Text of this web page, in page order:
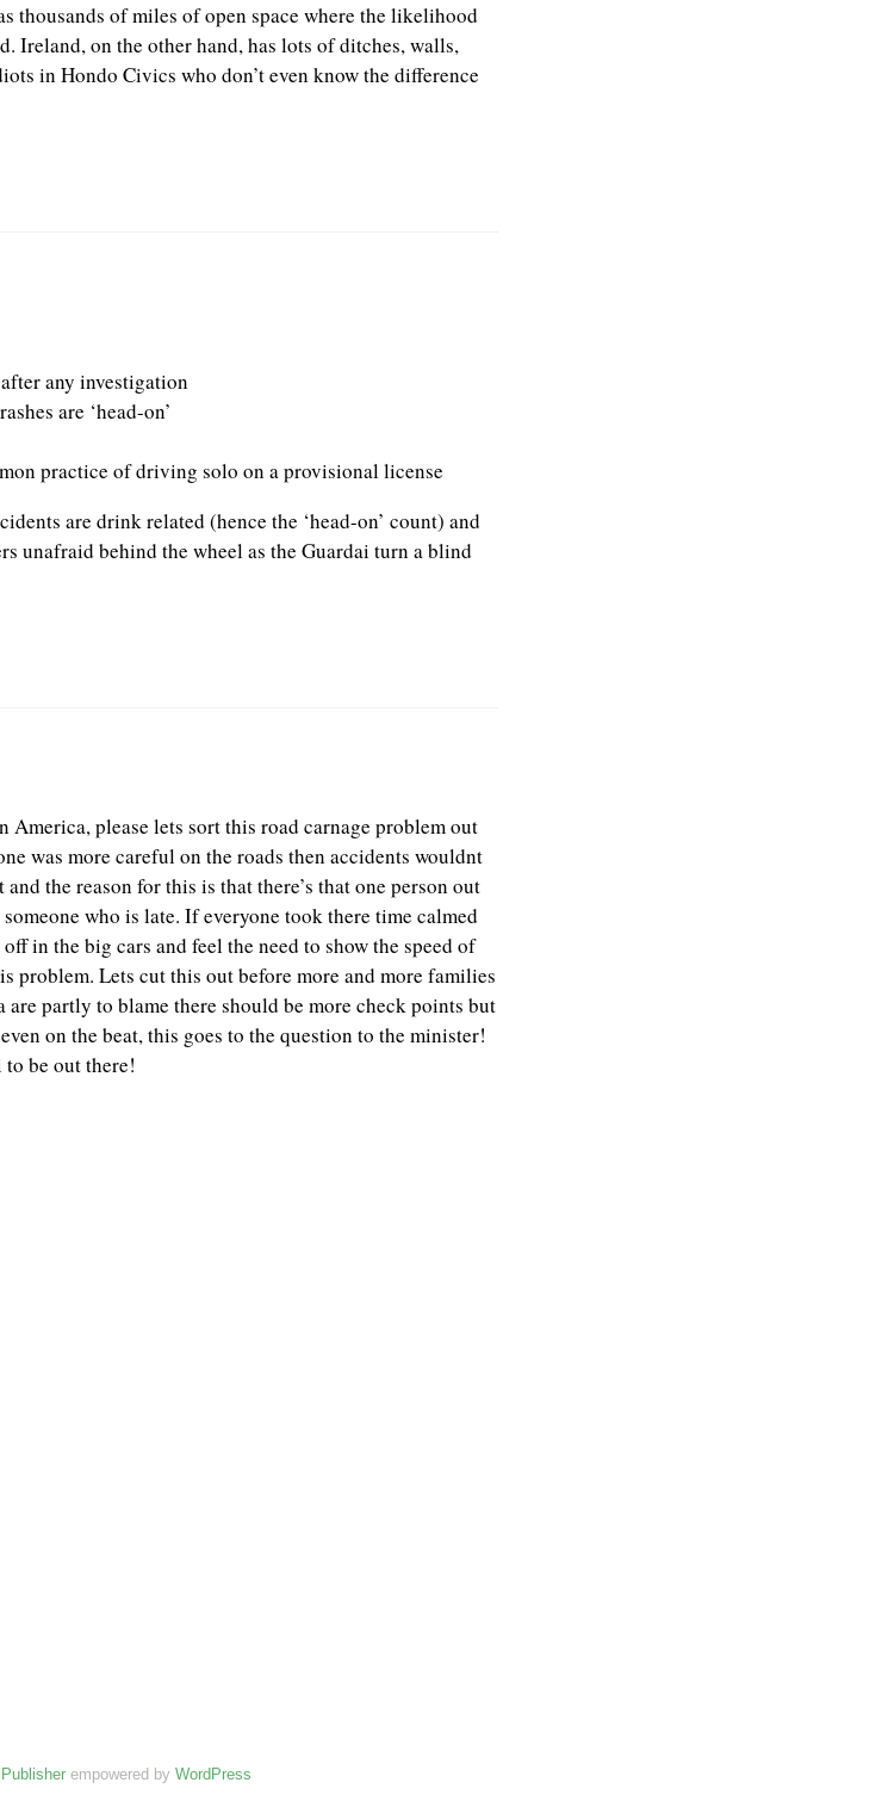
thousands of miles of open space where the likelihood
Ireland, on the other hand, has lots of ditches, walls,
in Hondo Civics who don’t even know the difference
any investigation
are ‘head-on’
practice of driving solo on a provisional license
are drink related (hence the ‘head-on’ count) and
unafraid behind the wheel as the Guardai turn a blind
please lets sort this road carnage problem out
was more careful on the roads then accidents wouldnt
the reason for this is that there’s that one person out
who is late. If everyone took there time calmed
in the big cars and feel the need to show the speed of
problem. Lets cut this out before more and more families
partly to blame there should be more check points but
on the beat, this goes to the question to the minister!
to be out there!
empowered by WordPress